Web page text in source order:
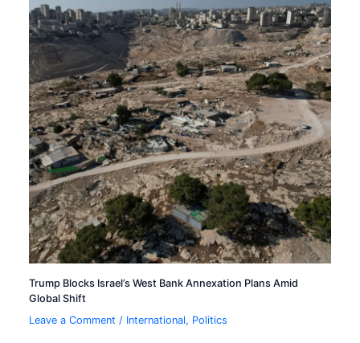
Trump Blocks Israel’s West Bank Annexation Plans Amid
Global Shift
Leave a Comment / International, Politics